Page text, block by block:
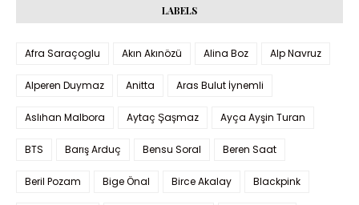
LABELS
Afra Saraçoglu Akın Akınözü Alina Boz Alp Navruz
Alperen Duymaz Anitta Aras Bulut İynemli
Aslıhan Malbora Aytaç Şaşmaz Ayça Ayşin Turan
BTS Barış Arduç Bensu Soral Beren Saat
Beril Pozam Bige Önal Birce Akalay Blackpink